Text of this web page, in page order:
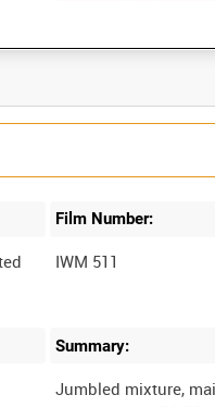
Film Number:
IWM 511
Summary:
Jumbled mixture,